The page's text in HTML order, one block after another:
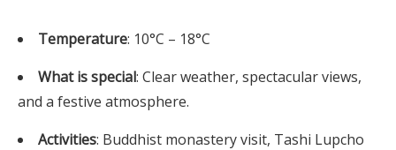
Temperature: 10°C – 18°C
What is special: Clear weather, spectacular views,
and a festive atmosphere.
Activities: Buddhist monastery visit, Tashi Lupcho